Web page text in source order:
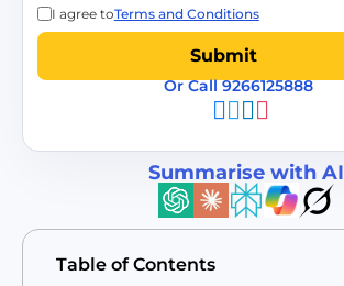
I agree toTerms and Conditions
Or Call 9266125888
Summarise with AI
Table of Contents